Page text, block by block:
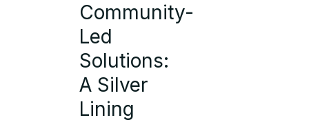
Community-
Led
Solutions:
A Silver
Lining